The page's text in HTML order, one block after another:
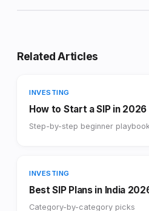
Related Articles
INVESTING
How to Start a SIP in 2026
Step-by-step beginner playbook
INVESTING
Best SIP Plans in India
Category-by-category picks